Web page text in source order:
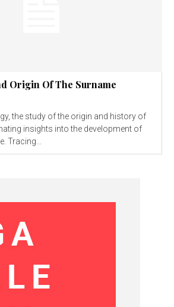
Origin Of The Surname
insights into the development of
Tracing...